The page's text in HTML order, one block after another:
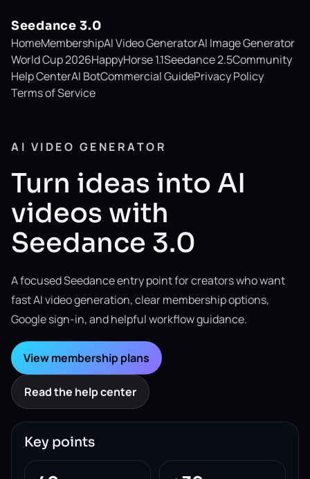
Seedance 3.0
HomeMembershipAI Video GeneratorAI Image Generator
World Cup 2026HappyHorse 1.1Seedance 2.5Community
Help CenterAI BotCommercial GuidePrivacy Policy
Terms of Service
AI VIDEO GENERATOR
Turn ideas into AI
videos with
Seedance 3.0
A focused Seedance entry point for creators who want
fast AI video generation, clear membership options,
Google sign-in, and helpful workflow guidance.
View membership plans
Read the help center
Key points